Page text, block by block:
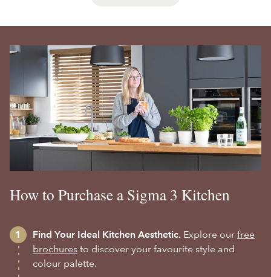
How to Purchase a Sigma 3 Kitchen
Find Your Ideal Kitchen Aesthetic. Explore our free
brochures to discover your favourite style and
colour palette.